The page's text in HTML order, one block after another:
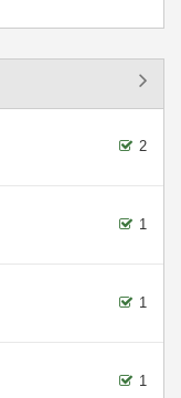
2
1
1
1